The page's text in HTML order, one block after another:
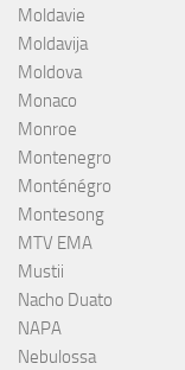
Moldavie
Moldavija
Moldova
Monaco
Monroe
Montenegro
Monténégro
Montesong
MTV EMA
Mustii
Nacho Duato
NAPA
Nebulossa